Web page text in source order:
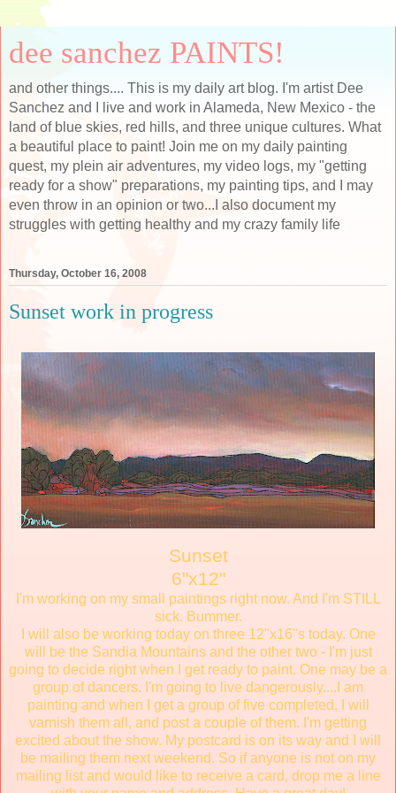
dee sanchez PAINTS!
and other things.... This is my daily art blog. I'm artist Dee
Sanchez and I live and work in Alameda, New Mexico - the
land of blue skies, red hills, and three unique cultures. What
a beautiful place to paint! Join me on my daily painting
quest, my plein air adventures, my video logs, my "getting
ready for a show" preparations, my painting tips, and I may
even throw in an opinion or two...I also document my
struggles with getting healthy and my crazy family life
Thursday, October 16, 2008
Sunset work in progress
Sunset
6"x12"
I'm working on my small paintings right now. And I'm STILL
sick. Bummer.
I will also be working today on three 12"x16"s today. One
will be the Sandia Mountains and the other two - I'm just
going to decide right when I get ready to paint. One may be a
group of dancers. I'm going to live dangerously....I am
painting and when I get a group of five completed, I will
varnish them all, and post a couple of them. I'm getting
excited about the show. My postcard is on its way and I will
be mailing them next weekend. So if anyone is not on my
mailing list and would like to receive a card, drop me a line